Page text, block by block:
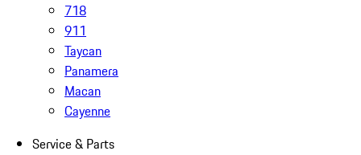
718
911
Taycan
Panamera
Macan
Cayenne
Service & Parts